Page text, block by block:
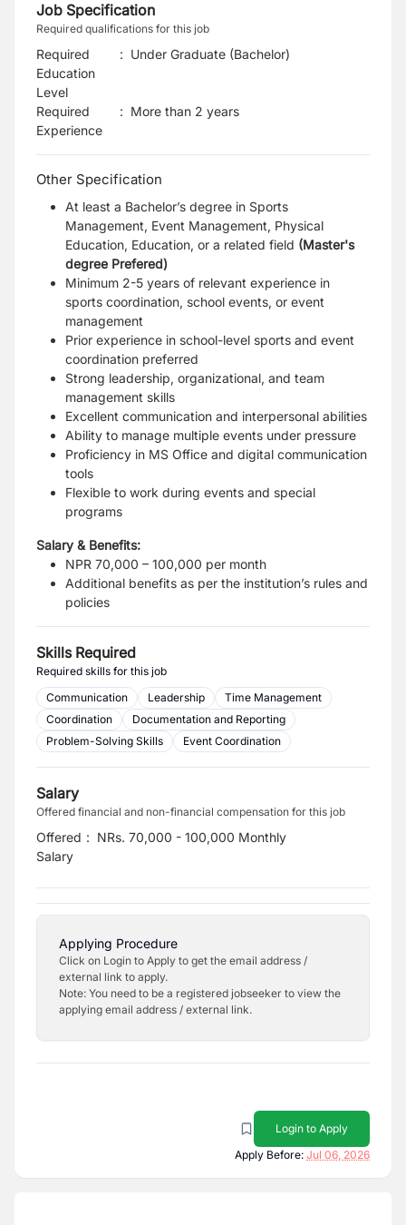
Job Specification
Required qualifications for this job
Required
Education
Level
: Under Graduate (Bachelor)
Required
Experience
: More than 2 years
Other Specification
At least a Bachelor’s degree in Sports
Management, Event Management, Physical
Education, Education, or a related field (Master's
degree Prefered)
Minimum 2-5 years of relevant experience in
sports coordination, school events, or event
management
Prior experience in school-level sports and event
coordination preferred
Strong leadership, organizational, and team
management skills
Excellent communication and interpersonal abilities
Ability to manage multiple events under pressure
Proficiency in MS Office and digital communication
tools
Flexible to work during events and special
programs
Salary & Benefits:
NPR 70,000 – 100,000 per month
Additional benefits as per the institution’s rules and
policies
Skills Required
Required skills for this job
Communication
Leadership
Time Management
Coordination
Documentation and Reporting
Problem-Solving Skills
Event Coordination
Salary
Offered financial and non-financial compensation for this job
Offered
Salary
: NRs. 70,000 - 100,000 Monthly
Applying Procedure
Click on Login to Apply to get the email address /
external link to apply.
Note: You need to be a registered jobseeker to view the
applying email address / external link.
Login to Apply
Apply Before: Jul 06, 2026